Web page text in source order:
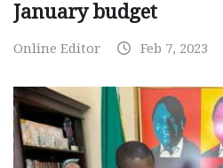
January budget
Online Editor Feb 7, 2023